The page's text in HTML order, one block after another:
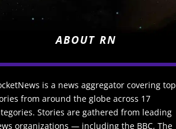
ABOUT RN
is a news aggregator covering top
from around the globe across 17
Stories are gathered from leading
organizations — including the BBC, The